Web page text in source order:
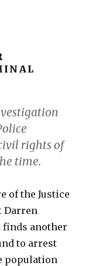
rights of
time.
of the Justice
Darren
finds another
to arrest
population